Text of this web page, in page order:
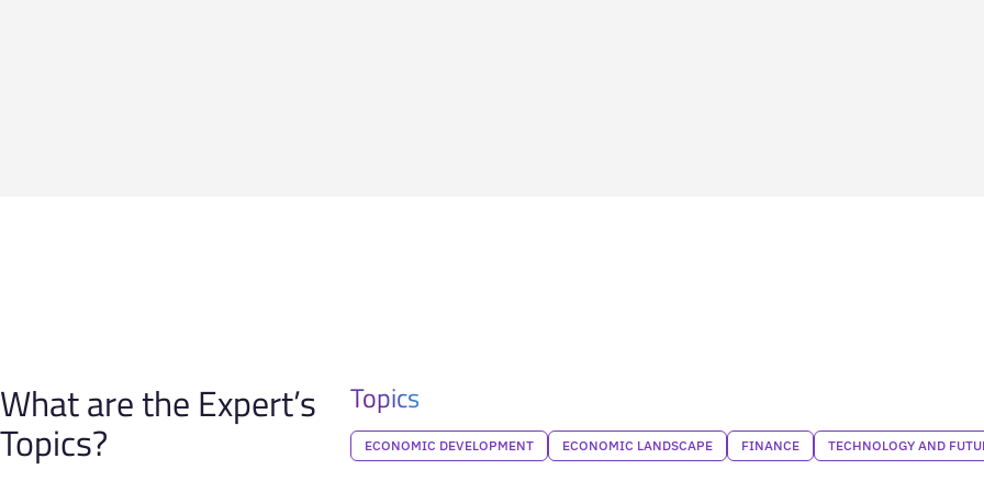
What are the Expert’s
Topics?
Topics
ECONOMIC DEVELOPMENT ECONOMIC LANDSCAPE FINANCE TECHNOLOGY AND